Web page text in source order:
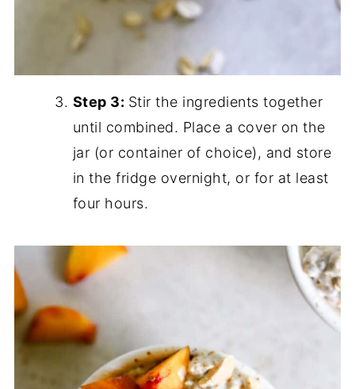
Step 3: Stir the ingredients together
until combined. Place a cover on the
jar (or container of choice), and store
in the fridge overnight, or for at least
four hours.